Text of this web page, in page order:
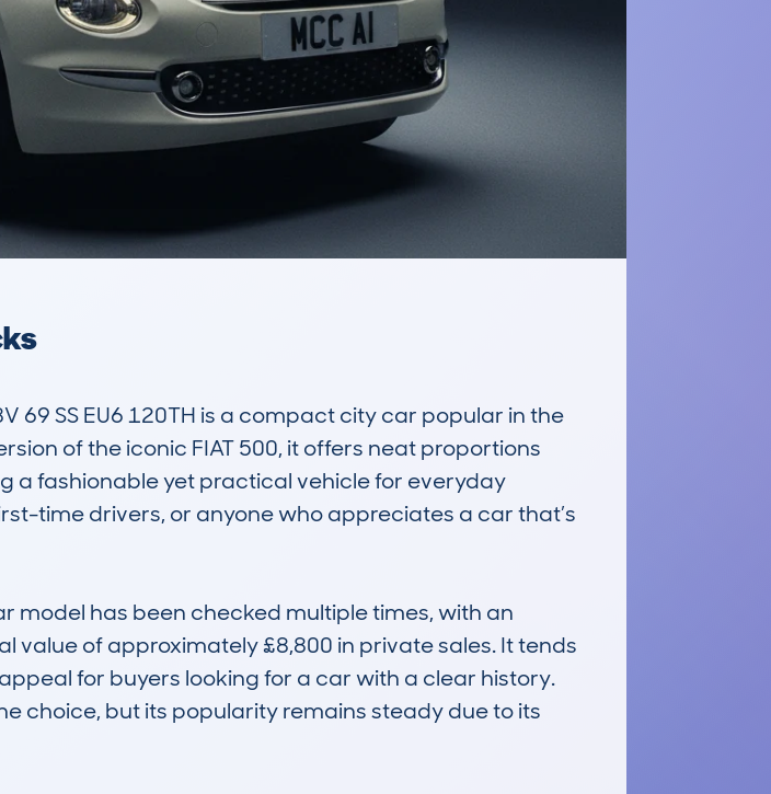
69 SS EU6 120TH is a compact city car popular in the
of the iconic FIAT 500, it offers neat proportions
a fashionable yet practical vehicle for everyday
time drivers, or anyone who appreciates a car that’s
has been checked multiple times, with an
value of approximately £8,800 in private sales. It tends
for buyers looking for a car with a clear history.
choice, but its popularity remains steady due to its